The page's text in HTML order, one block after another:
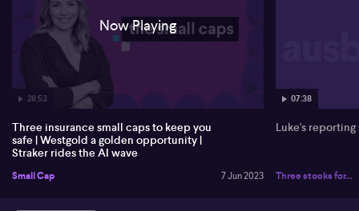
28:53
Now Playing
Three insurance small caps to keep you
safe | Westgold a golden opportunity |
Straker rides the AI wave
Small Cap 7 Jun 2023
07:38
Luke's
Three stocks for...